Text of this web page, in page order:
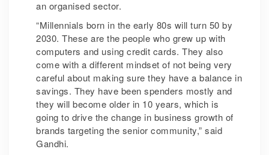
an organised sector.
“Millennials born in the early 80s will turn 50 by
2030. These are the people who grew up with
computers and using credit cards. They also
come with a different mindset of not being very
careful about making sure they have a balance in
savings. They have been spenders mostly and
they will become older in 10 years, which is
going to drive the change in business growth of
brands targeting the senior community,” said
Gandhi.